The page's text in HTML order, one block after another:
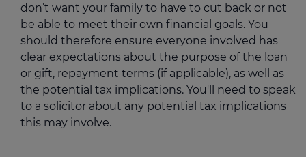
don’t want your family to have to cut back or not
be able to meet their own financial goals. You
should therefore ensure everyone involved has
clear expectations about the purpose of the loan
or gift, repayment terms (if applicable), as well as
the potential tax implications. You'll need to speak
to a solicitor about any potential tax implications
this may involve.